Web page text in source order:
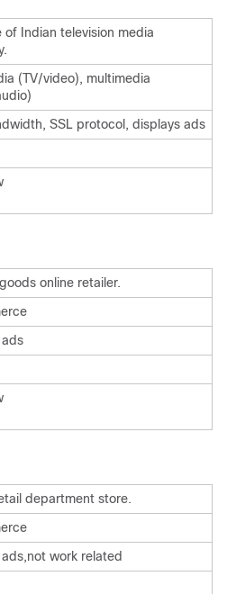
of Indian television media
(TV/video), multimedia
SSL protocol, displays ads
online retailer.
department store.
work related